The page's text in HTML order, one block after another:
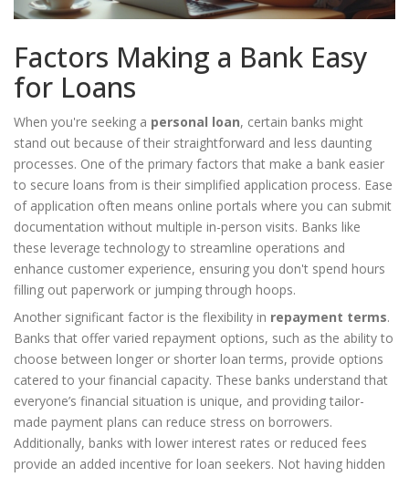
Factors Making a Bank Easy
for Loans
When you're seeking a personal loan, certain banks might
stand out because of their straightforward and less daunting
processes. One of the primary factors that make a bank easier
to secure loans from is their simplified application process. Ease
of application often means online portals where you can submit
documentation without multiple in-person visits. Banks like
these leverage technology to streamline operations and
enhance customer experience, ensuring you don't spend hours
filling out paperwork or jumping through hoops.
Another significant factor is the flexibility in repayment terms.
Banks that offer varied repayment options, such as the ability to
choose between longer or shorter loan terms, provide options
catered to your financial capacity. These banks understand that
everyone’s financial situation is unique, and providing tailor-
made payment plans can reduce stress on borrowers.
Additionally, banks with lower interest rates or reduced fees
provide an added incentive for loan seekers. Not having hidden